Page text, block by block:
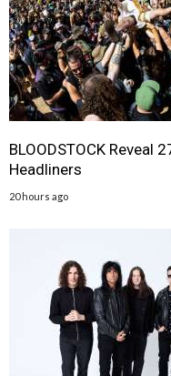
BLOODSTOCK Reveal
Headliners
20 hours ago